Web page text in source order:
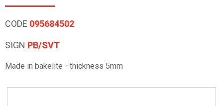
CODE 095684502
SIGN PB/SVT
Made in bakelite - thickness 5mm